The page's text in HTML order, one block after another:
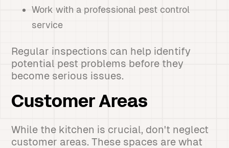
Work with a professional pest control
service
Regular inspections can help identify
potential pest problems before they
become serious issues.
Customer Areas
While the kitchen is crucial, don't neglect
customer areas. These spaces are what